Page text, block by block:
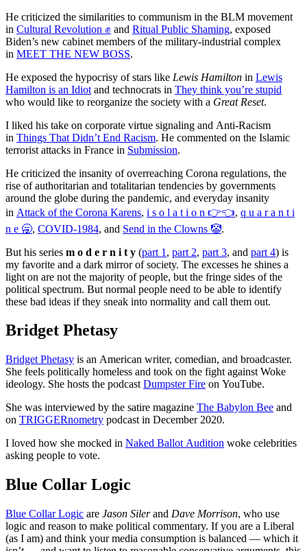
He criticized the similarities to communism in the BLM movement
in Cultural Revolution ✊ and Ritual Public Shaming, exposed
Biden’s new cabinet members of the military-industrial complex
in MEET THE NEW BOSS.
He exposed the hypocrisy of stars like Lewis Hamilton in Lewis
Hamilton is an Idiot and technocrats in They think you’re stupid
who would like to reorganize the society with a Great Reset.
I liked his take on corporate virtue signaling and Anti-Racism
in Things That Didn’t End Racism. He commented on the Islamic
terrorist attacks in France in Submission.
He criticized the insanity of overreaching Corona regulations, the
rise of authoritarian and totalitarian tendencies by governments
around the globe during the pandemic, and everyday insanity
in Attack of the Corona Karens, i s o l a t i o n 👉👈, q u a r a n t i
n e 🥱, COVID-1984, and Send in the Clowns 🤡.
But his series m o d e r n i t y (part 1 , part 2, part 3, and part 4) is
my favorite and a dark mirror of society. The excesses he shines a
light on are not the majority of people, but the fringe sides of the
political spectrum. But normal people need to be able to identify
these bad ideas if they sneak into normality and call them out.
Bridget Phetasy
Bridget Phetasy is an American writer, comedian, and broadcaster.
She feels politically homeless and took on the fight against Woke
ideology. She hosts the podcast Dumpster Fire on YouTube.
She was interviewed by the satire magazine The Babylon Bee and
on TRIGGERnometry podcast in December 2020.
I loved how she mocked in Naked Ballot Audition woke celebrities
asking people to vote.
Blue Collar Logic
Blue Collar Logic are Jason Silerand Dave Morrison, who use
logic and reason to make political commentary. If you are a Liberal
(as I am) and think your media consumption is balanced — which it